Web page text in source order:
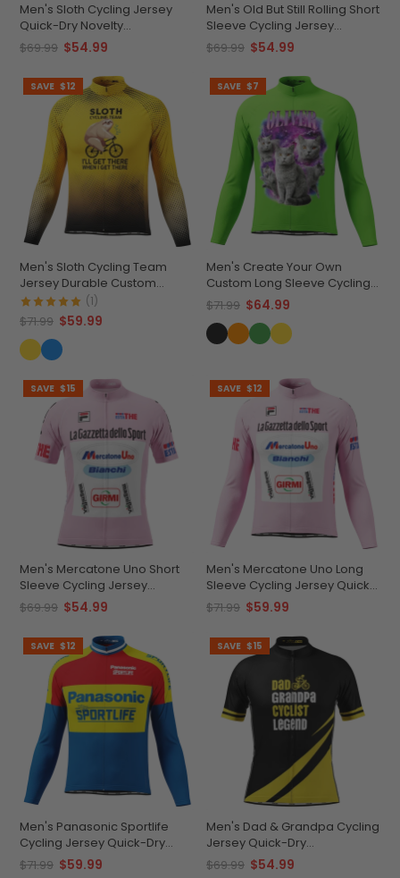
Men's Sloth Cycling Jersey
Quick-Dry Novelty
Performance
$69.99 $54.99
Men's Old But Still Rolling Short
Sleeve Cycling Jersey
Premium Comfort &
Performance
$69.99 $54.99
SAVE $12
Men's Sloth Cycling Team
Jersey Durable Custom
Adventure Gear
(1)
$71.99 $59.99
SAVE $7
Men's Create Your Own
Custom Long Sleeve Cycling
Jersey Made-to-Order
Performance
$71.99 $64.99
SAVE $15
Men's Mercatone Uno Short
Sleeve Cycling Jersey
Durable Breathable
Personalized
$69.99 $54.99
SAVE $12
Men's Mercatone Uno Long
Sleeve Cycling Jersey Quick-
Dry Performance
$71.99 $59.99
SAVE $12
Men's Panasonic Sportlife
Cycling Jersey Quick-Dry
Comfort
$71.99 $59.99
SAVE $15
Men's Dad & Grandpa Cycling
Jersey Quick-Dry
Performance
$69.99 $54.99